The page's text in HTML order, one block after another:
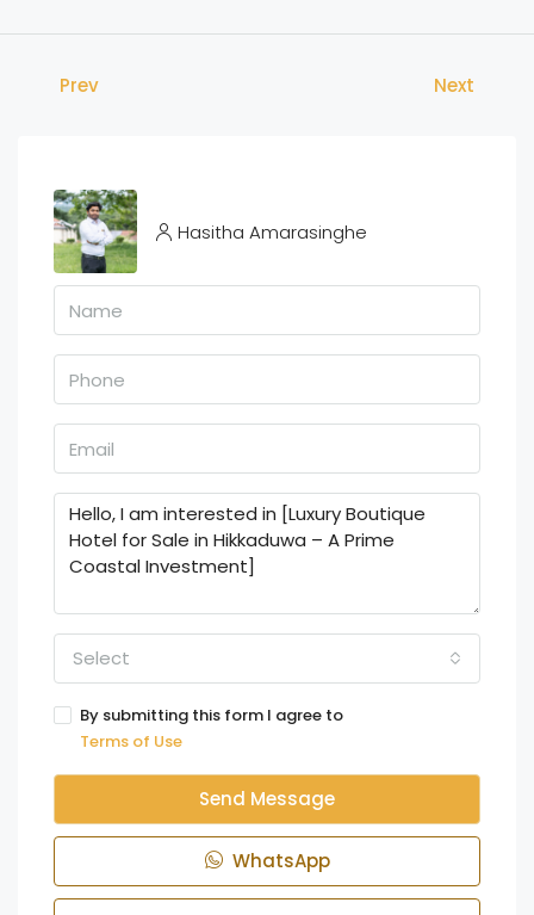
Prev Next
Hasitha Amarasinghe
Select
By submitting this form I agree to
Terms of Use
Send Message
WhatsApp